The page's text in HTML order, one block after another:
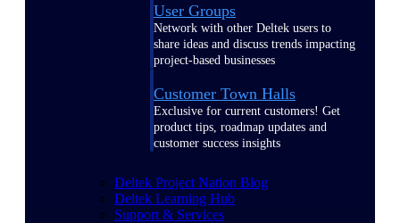
User Groups
Network with other Deltek users to
share ideas and discuss trends impacting
project-based businesses
Customer Town Halls
Exclusive for current customers! Get
product tips, roadmap updates and
customer success insights
Deltek Project Nation Blog
Deltek Learning Hub
Support & Services